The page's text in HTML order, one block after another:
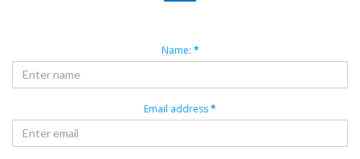
Name: *
Email address*